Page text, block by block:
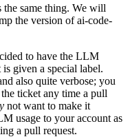
the same thing. We will
the version of ai-code-
to have the LLM
given a special label.
also quite verbose; you
ticket any time a pull
not want to make it
usage to your account as
a pull request.